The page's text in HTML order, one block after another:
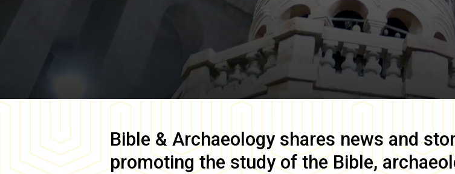
Bible & Archaeology shares news and
promoting the study of the Bible,